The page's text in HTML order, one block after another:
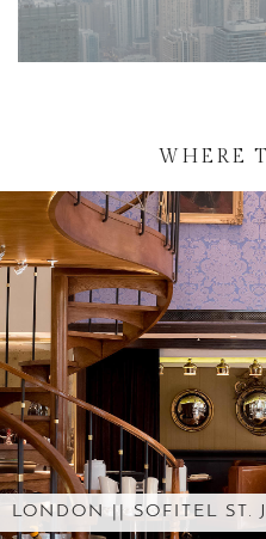
WHERE
CONFESSIONS OF AN